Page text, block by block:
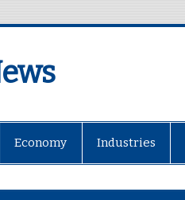
Economy Industries